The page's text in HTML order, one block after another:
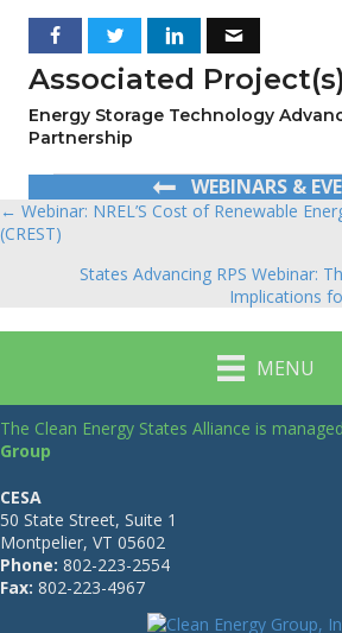
Associated
Energy Storage Technology
Partnership
WEBINARS &
Posts
navigation
← Webinar: NREL’S Cost of Renewable
(CREST)
States Advancing RPS Webinar:
Implications
MENU
The Clean Energy States Alliance is
Group
CESA
50 State Street, Suite 1
Montpelier, VT 05602
Phone: 802-223-2554
Fax: 802-223-4967